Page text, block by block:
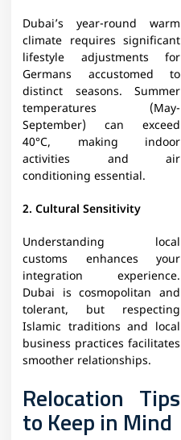
Dubai’s year-round warm
climate requires significant
lifestyle adjustments for
Germans accustomed to
distinct seasons. Summer
temperatures (May-
September) can exceed
40°C, making indoor
activities and air
conditioning essential.
2. Cultural Sensitivity
Understanding local
customs enhances your
integration experience.
Dubai is cosmopolitan and
tolerant, but respecting
Islamic traditions and local
business practices facilitates
smoother relationships.
Relocation Tips
to Keep in Mind